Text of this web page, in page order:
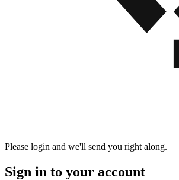
Please login and we'll send you right along.
Sign in to your account